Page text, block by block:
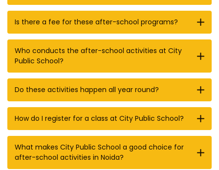
Is there a fee for these after-school programs?
Who conducts the after-school activities at City
Public School?
Do these activities happen all year round?
How do I register for a class at City Public School?
What makes City Public School a good choice for
after-school activities in Noida?